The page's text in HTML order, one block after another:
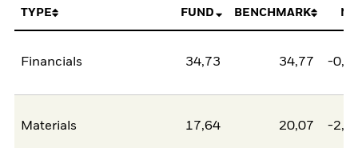
TYPE FUND BENCHMARK
Financials 34,73 34,77 -
Materials 17,64 20,07 -